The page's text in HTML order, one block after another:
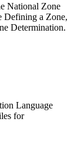
National Zone
Defining a Zone,
Determination.
Language
for